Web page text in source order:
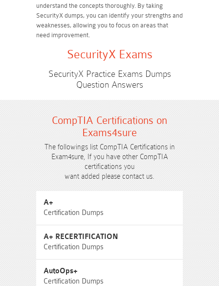
understand the concepts thoroughly. By taking
SecurityX dumps, you can identify your strengths and
weaknesses, allowing you to focus on areas that
need improvement.
SecurityX Exams
SecurityX Practice Exams Dumps
Question Answers
CompTIA Certifications on
Exams4sure
The followings list CompTIA Certifications in
Exam4sure, If you have other CompTIA
certifications you
want added please contact us.
A+
Certification Dumps
A+ RECERTIFICATION
Certification Dumps
AutoOps+
Certification Dumps